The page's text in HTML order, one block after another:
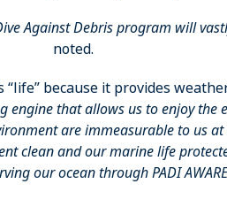
Against Debris program will
noted.
because it provides
engine that allows us to enjoy the
are immeasurable to us at
clean and our marine life
our ocean through PADI